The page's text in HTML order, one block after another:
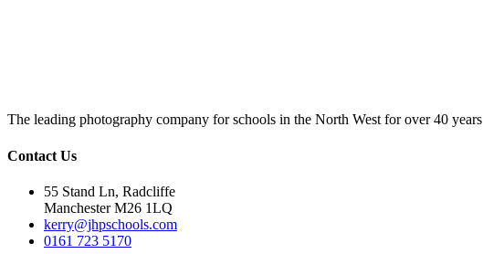
The leading photography company for schools in the North West for over 40 years
Contact Us
55 Stand Ln, Radcliffe
Manchester M26 1LQ
kerry@jhpschools.com
0161 723 5170